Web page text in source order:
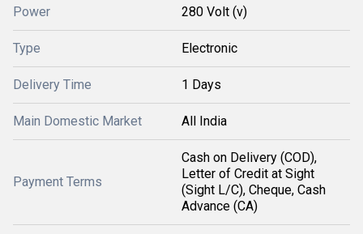
Power 280 Volt (v)
Type Electronic
Delivery Time 1 Days
Main Domestic Market All India
Payment Terms
Cash on Delivery (COD),
Letter of Credit at Sight
(Sight L/C), Cheque, Cash
Advance (CA)